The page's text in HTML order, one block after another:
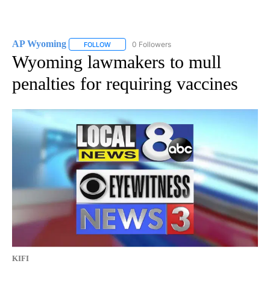
AP Wyoming FOLLOW FOLLOW "AP WYOMING" TO RECEIVE
0 Followers
Wyoming lawmakers to mull
penalties for requiring vaccines
KIFI